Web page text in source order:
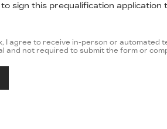
sign this prequalification
I agree to receive in-person or
and not required to submit the form or